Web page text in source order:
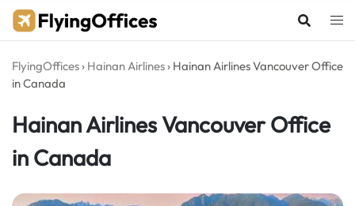
Skip
FlyingOffices › Hainan Airlines › Hainan Airlines Vancouver Office
in Canada
Hainan Airlines Vancouver Office
in Canada